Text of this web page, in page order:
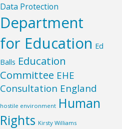
Data Protection
Department
for Education Ed
Balls Education
Committee EHE
Consultation England
hostile environment Human
Rights Kirsty Williams